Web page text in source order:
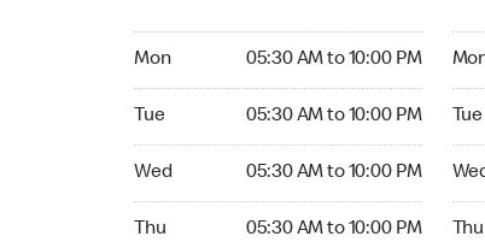
Mon 05:30 AM to 10:00 PM
Tue 05:30 AM to 10:00 PM
Wed 05:30 AM to 10:00 PM
Thu 05:30 AM to 10:00 PM
Tue
Thu